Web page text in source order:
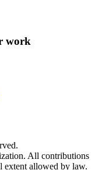
work
All contributions
extent allowed by law.